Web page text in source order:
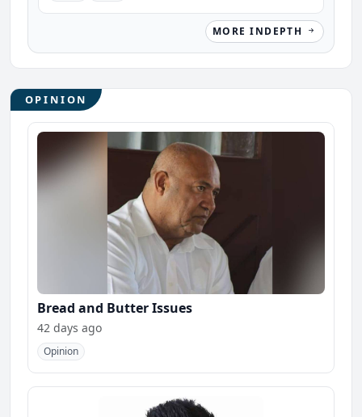
MORE INDEPTH
OPINION
Bread and Butter Issues
42 days ago
Opinion